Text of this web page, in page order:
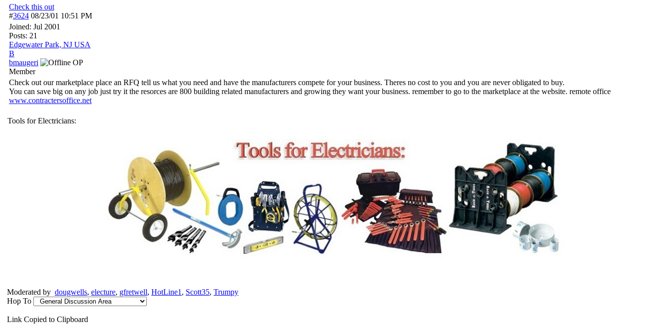
Check this out
#3624 08/23/01 10:51 PM
Joined: Jul 2001
Posts: 21
Edgewater Park, NJ USA
B
bmaugeri
OP
Member
Check out our marketplace place an RFQ tell us what you need and have the manufacturers compete for your business. Theres no cost to you and you are never obligated to buy.
You can save big on any job just try it the resorces are 800 building related manufacturers and growing they want your business. remember to go to the marketplace at the website. remote office
www.contractersoffice.net
Tools for Electricians:
Moderated by dougwells, electure, gfretwell, HotLine1 , Scott35, Trumpy
Hop To
Link Copied to Clipboard